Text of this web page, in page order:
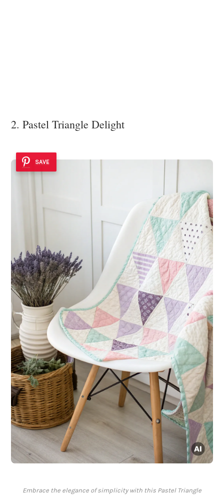
2. Pastel Triangle Delight
SAVE
Embrace the elegance of simplicity with this Pastel Triangle